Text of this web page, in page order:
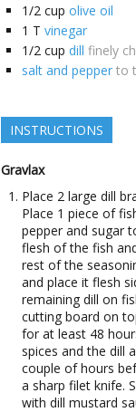
1/2 cup olive oil
1 T vinegar
1/2 cup dill finely
salt and pepper to
INSTRUCTIONS
Gravlax
Place 2 large dill
Place 1 piece of
pepper and sugar
flesh of the fish
rest of the
and place it flesh
remaining dill on
cutting board on
for at least 48
spices and the dill
couple of hours
a sharp filet knife.
with dill mustard